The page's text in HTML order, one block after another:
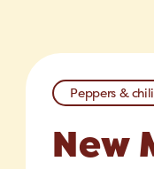
Peppers &
New